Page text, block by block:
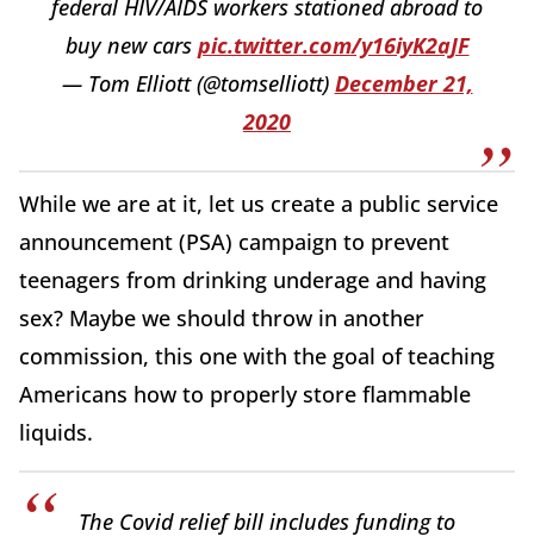
federal HIV/AIDS workers stationed abroad to
buy new cars pic.twitter.com/y16iyK2aJF
— Tom Elliott (@tomselliott) December 21,
2020
While we are at it, let us create a public service
announcement (PSA) campaign to prevent
teenagers from drinking underage and having
sex? Maybe we should throw in another
commission, this one with the goal of teaching
Americans how to properly store flammable
liquids.
The Covid relief bill includes funding to